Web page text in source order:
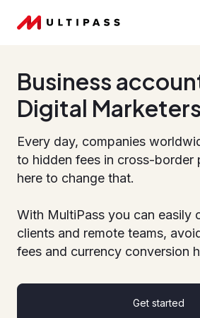
Business
Digital Marketers
Every day, companies
to hidden fees in cross-border
here to change that.
With MultiPass you can easily
clients and remote teams,
fees and currency conversion
Get started